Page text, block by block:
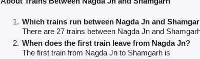
Which trains run between Nagda Jn and
There are 27 trains between Nagda Jn and
When does the first train leave from Nagda Jn?
The first train from Nagda Jn to Shamgarh is